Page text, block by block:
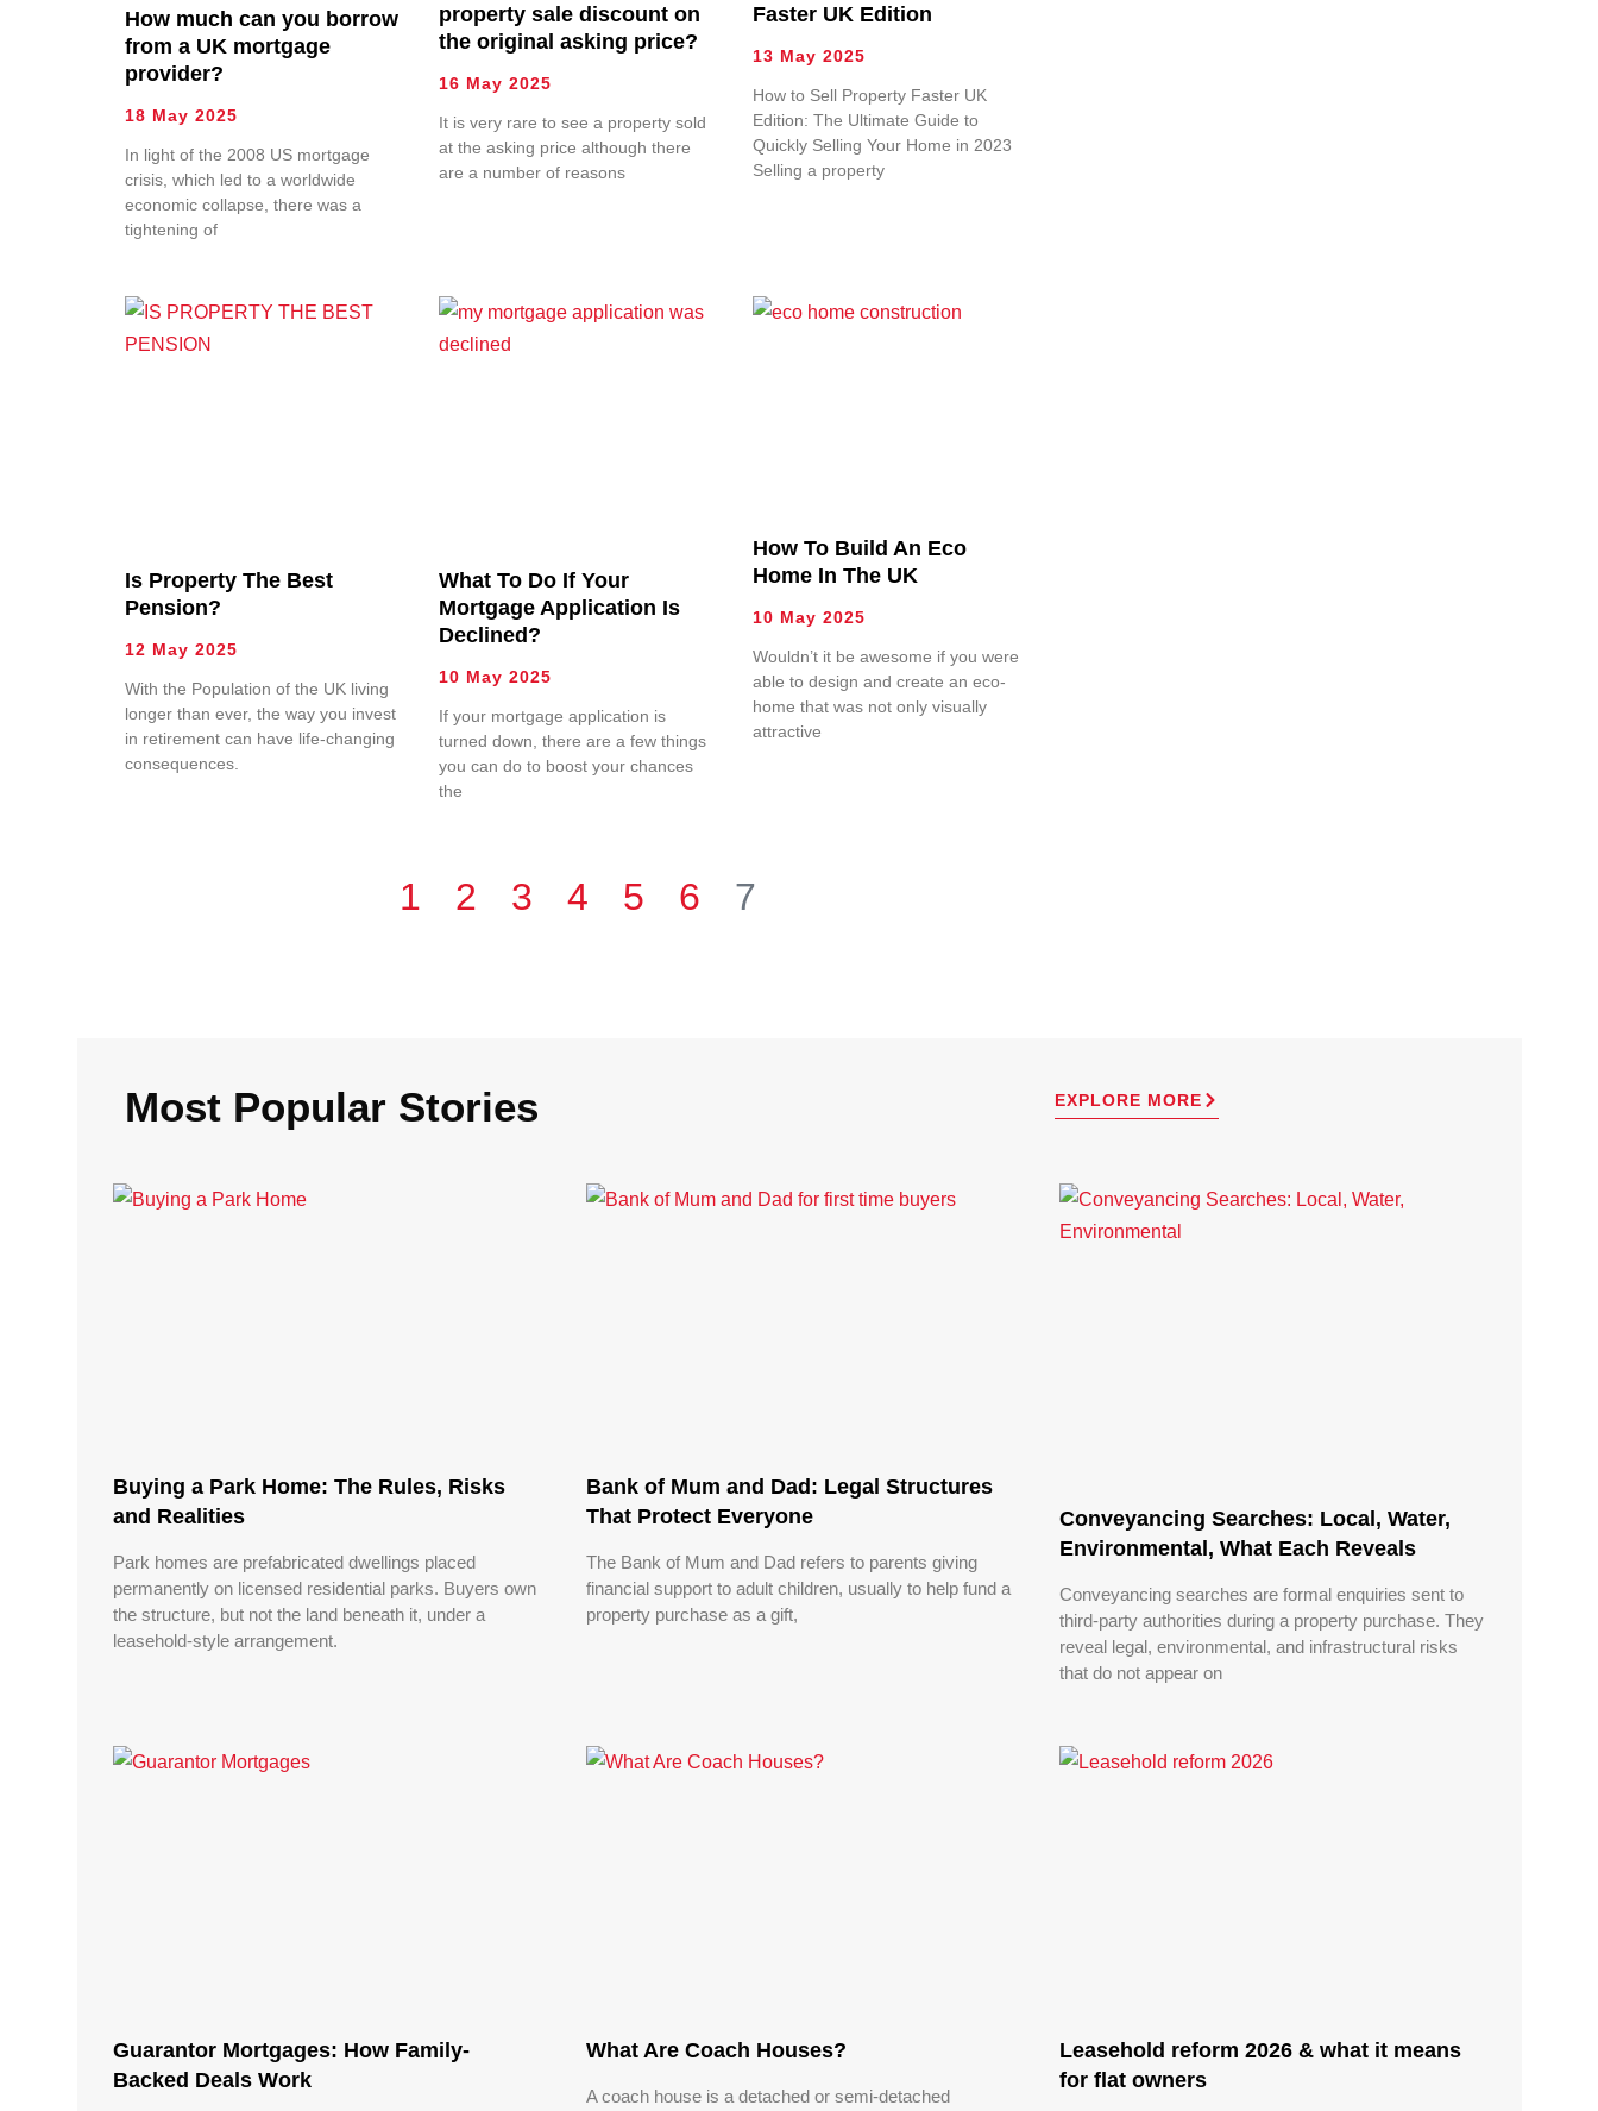
How much can you borrow
from a UK mortgage
provider?
18 May 2025
In light of the 2008 US mortgage
crisis, which led to a worldwide
economic collapse, there was a
tightening of
property sale discount on
the original asking price?
16 May 2025
It is very rare to see a property sold
at the asking price although there
are a number of reasons
Faster UK Edition
13 May 2025
How to Sell Property Faster UK
Edition: The Ultimate Guide to
Quickly Selling Your Home in 2023
Selling a property
Is Property The Best
Pension?
12 May 2025
With the Population of the UK living
longer than ever, the way you invest
in retirement can have life-changing
consequences.
What To Do If Your
Mortgage Application Is
Declined?
10 May 2025
If your mortgage application is
turned down, there are a few things
you can do to boost your chances
the
How To Build An Eco
Home In The UK
10 May 2025
Wouldn’t it be awesome if you were
able to design and create an eco-
home that was not only visually
attractive
1 2 3 4 5 6 7
Most Popular Stories EXPLORE MORE
Buying a Park Home: The Rules, Risks
and Realities
Park homes are prefabricated dwellings placed
permanently on licensed residential parks. Buyers own
the structure, but not the land beneath it, under a
leasehold-style arrangement.
Bank of Mum and Dad: Legal Structures
That Protect Everyone
The Bank of Mum and Dad refers to parents giving
financial support to adult children, usually to help fund a
property purchase as a gift,
Conveyancing Searches: Local, Water,
Environmental, What Each Reveals
Conveyancing searches are formal enquiries sent to
third-party authorities during a property purchase. They
reveal legal, environmental, and infrastructural risks
that do not appear on
Guarantor Mortgages: How Family-
Backed Deals Work
What Are Coach Houses?
A coach house is a detached or semi-detached
Leasehold reform 2026 & what it means
for flat owners